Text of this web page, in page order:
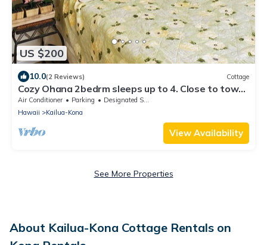
US $200
10.0(2 Reviews) Cottage
Cozy Ohana 2bedrm sleeps up to 4. Close to town.
Book Now for your 2024 vaca
Air Conditioner Parking
Designated Smoking Area
Hawaii
Kailua-Kona
View Availability
See More Properties
About Kailua-Kona Cottage Rentals on